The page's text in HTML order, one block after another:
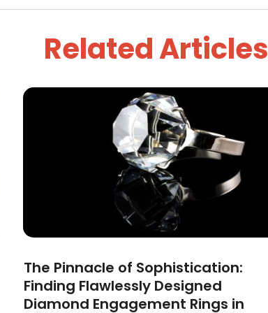
Related Articles
The Pinnacle of Sophistication:
Finding Flawlessly Designed
Diamond Engagement Rings in